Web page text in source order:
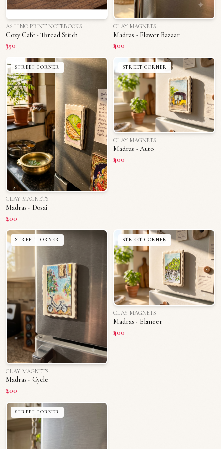
A6 LINO PRINT NOTEBOOKS
Cozy Cafe - Thread Stitch
₹350
CLAY MAGNETS
Madras - Flower Bazaar
₹400
STREET CORNER
CLAY MAGNETS
Madras - Dosai
₹400
STREET CORNER
CLAY MAGNETS
Madras - Auto
₹400
STREET CORNER
CLAY MAGNETS
Madras - Cycle
₹400
STREET CORNER
CLAY MAGNETS
Madras - Elaneer
₹400
STREET CORNER